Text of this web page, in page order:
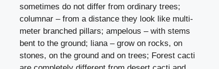
sometimes do not differ from ordinary trees;
columnar – from a distance they look like multi-
meter branched pillars; ampelous – with stems
bent to the ground; liana – grow on rocks, on
stones, on the ground and on trees; Forest cacti